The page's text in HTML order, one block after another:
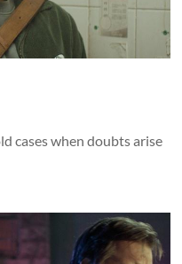
cases when doubts arise